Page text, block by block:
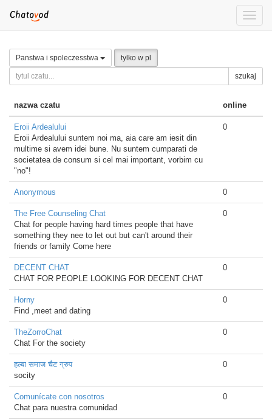
Toggle
Panstwa i spoleczesstwa tylko w pl
szukaj
nazwa czatu online
Eroii Ardealului
Eroii Ardealului suntem noi ma, aia care am iesit din
multime si avem idei bune. Nu suntem cumparati de
societatea de consum si cel mai important, vorbim cu
"no"!
0
Anonymous 0
The Free Counseling Chat
Chat for people having hard times people that have
something they nee to let out but can't around their
friends or family Come here
0
DECENT CHAT
CHAT FOR PEOPLE LOOKING FOR DECENT CHAT
0
Horny
Find ,meet and dating
0
TheZorroChat
Chat For the society
0
हल्बा समाज चैट ग्रुप
socity
0
Comunícate con nosotros
Chat para nuestra comunidad
0